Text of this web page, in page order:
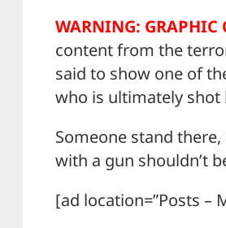
WARNING: GRAPHIC
content from the
said to show one of
who is ultimately
Someone stand
with a gun shouldn’t
[ad location=”Posts –